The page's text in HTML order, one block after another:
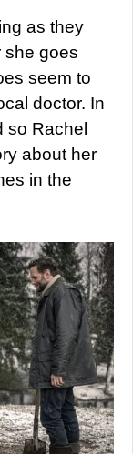
as they
she goes
seem to
doctor. In
so Rachel
about her
in the